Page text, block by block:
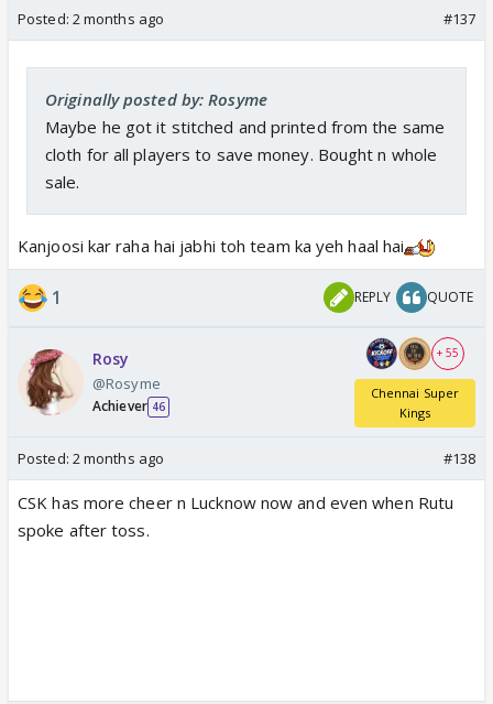
Posted: 2 months ago #137
Originally posted by: Rosyme
Maybe he got it stitched and printed from the same
cloth for all players to save money. Bought n whole
sale.
Kanjoosi kar raha hai jabhi toh team ka yeh haal hai
1 REPLY QUOTE
Rosy
@Rosyme
Achiever 46
+ 55
Chennai Super
Kings
Posted: 2 months ago #138
CSK has more cheer n Lucknow now and even when Rutu
spoke after toss.